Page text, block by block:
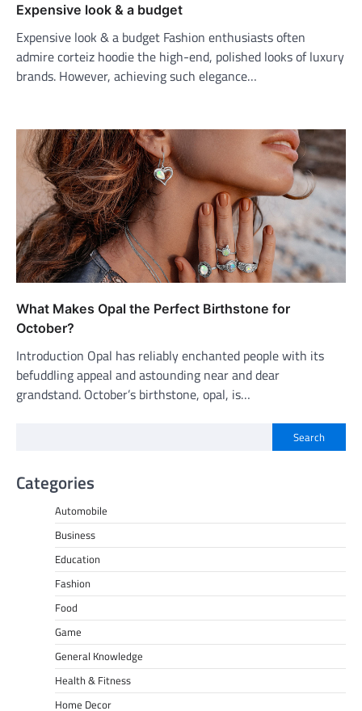
Expensive look & a budget
Expensive look & a budget Fashion enthusiasts often
admire corteiz hoodie the high-end, polished looks of luxury
brands. However, achieving such elegance…
What Makes Opal the Perfect Birthstone for
October?
Introduction Opal has reliably enchanted people with its
befuddling appeal and astounding near and dear
grandstand. October’s birthstone, opal, is…
Search
Categories
Automobile
Business
Education
Fashion
Food
Game
General Knowledge
Health & Fitness
Home Decor